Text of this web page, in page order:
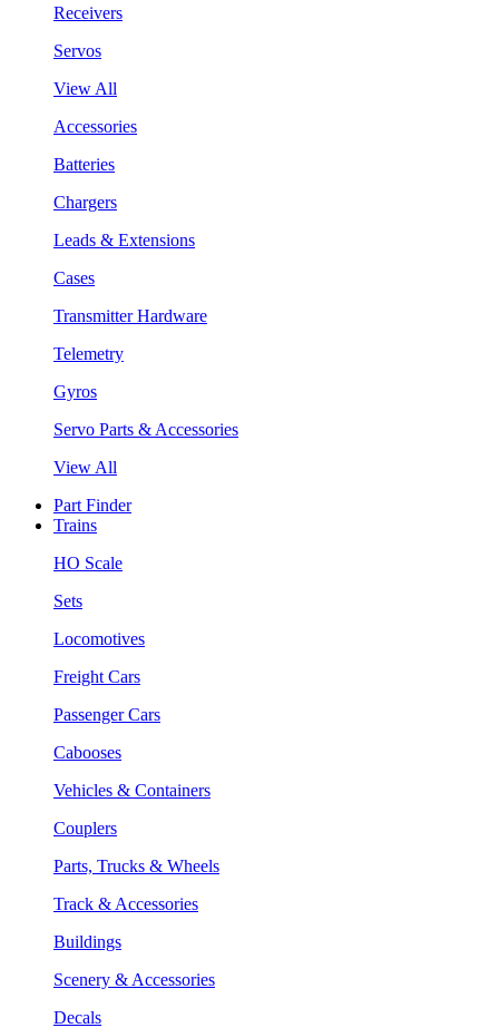
Receivers
Servos
View All
Accessories
Batteries
Chargers
Leads & Extensions
Cases
Transmitter Hardware
Telemetry
Gyros
Servo Parts & Accessories
View All
Part Finder
Trains
HO Scale
Sets
Locomotives
Freight Cars
Passenger Cars
Cabooses
Vehicles & Containers
Couplers
Parts, Trucks & Wheels
Track & Accessories
Buildings
Scenery & Accessories
Decals